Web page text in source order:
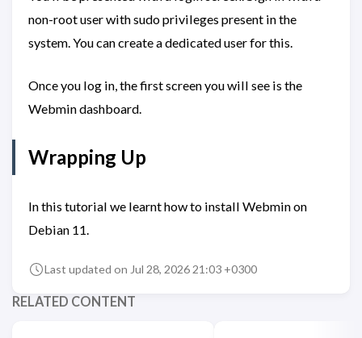
non-root user with sudo privileges present in the
system. You can create a dedicated user for this.
Once you log in, the first screen you will see is the
Webmin dashboard.
Wrapping Up
In this tutorial we learnt how to install Webmin on
Debian 11.
Last updated on Jul 28, 2026 21:03 +0300
RELATED CONTENT